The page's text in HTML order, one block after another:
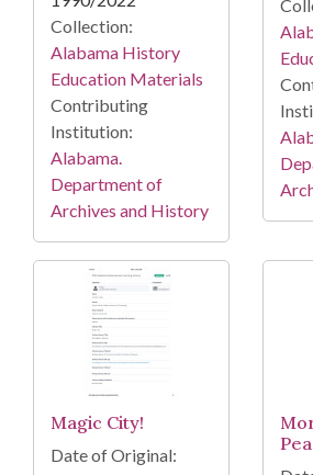
Collection:
Alabama History
Education Materials
Contributing
Institution:
Alabama.
Department of
Archives and History
Magic City!
Date of Original: